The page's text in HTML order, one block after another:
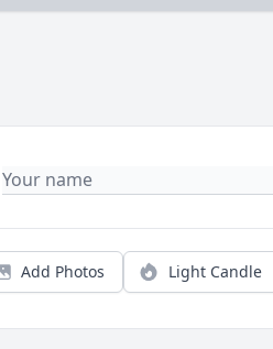
Add Photos Light Candle